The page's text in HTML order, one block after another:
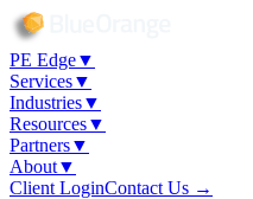
PE Edge▼
Services▼
Industries▼
Resources▼
Partners▼
About▼
Client LoginContact Us →